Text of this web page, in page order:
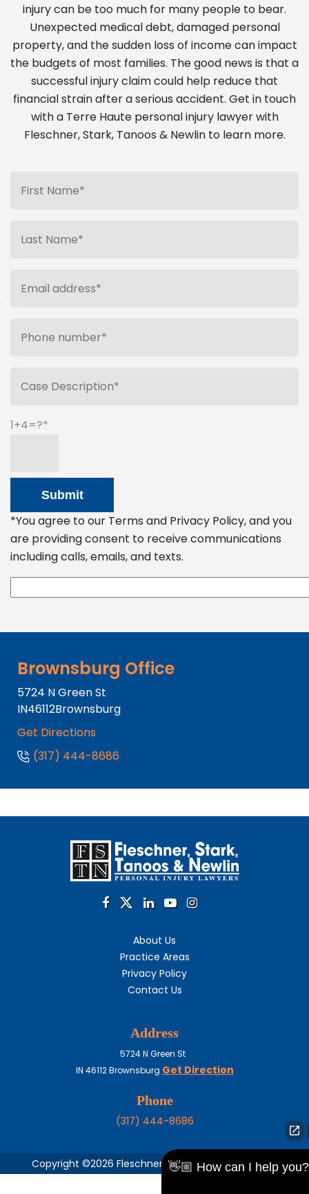
injury can be too much for many people to bear.
Unexpected medical debt, damaged personal
property, and the sudden loss of income can impact
the budgets of most families. The good news is that a
successful injury claim could help reduce that
financial strain after a serious accident. Get in touch
with a Terre Haute personal injury lawyer with
Fleschner, Stark, Tanoos & Newlin to learn more.
1+4=?
*You agree to our Terms and Privacy Policy, and you
are providing consent to receive communications
including calls, emails, and texts.
Brownsburg Office
5724 N Green St
IN46112Brownsburg
Get Directions
(317) 444-8686
About Us
Practice Areas
Privacy Policy
Contact Us
Address
5724 N Green St
IN 46112 Brownsburg Get Direction
Phone
(317) 444-8686
Copyright ©2026 Fleschner, Stark, Tanoos & Newlin,
👋🏼 How can I help you?